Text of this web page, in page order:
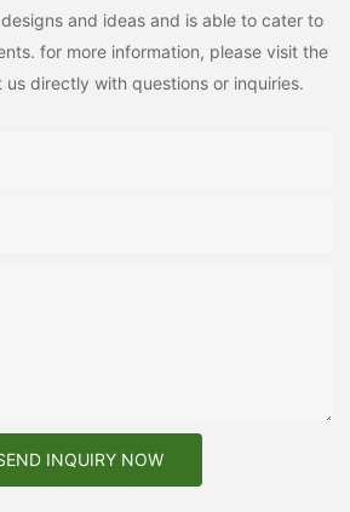
and ideas and is able to cater to
for more information, please visit the
directly with questions or inquiries.
INQUIRY NOW